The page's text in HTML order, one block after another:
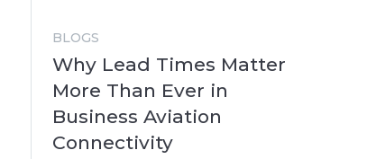
BLOGS
Why Lead Times Matter
More Than Ever in
Business Aviation
Connectivity